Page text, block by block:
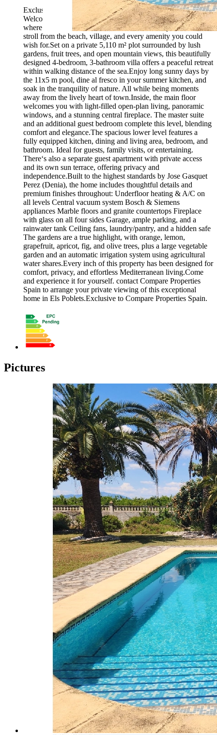
Exclusive to Compare Properties Spain.Will accept offers.
Welcome to this enchanting finca in the heart of Els Poblets,
where rustic charm meets modern comfort. All just a short
stroll from the beach, village, and every amenity you could
wish for.Set on a private 5,110 m² plot surrounded by lush
gardens, fruit trees, and open mountain views, this beautifully
designed 4-bedroom, 3-bathroom villa offers a peaceful retreat
within walking distance of the sea.Enjoy long sunny days by
the 11x5 m pool, dine al fresco in your summer kitchen, and
soak in the tranquility of nature. All while being moments
away from the lively heart of town.Inside, the main floor
welcomes you with light-filled open-plan living, panoramic
windows, and a stunning central fireplace. The master suite
and an additional guest bedroom complete this level, blending
comfort and elegance.The spacious lower level features a
fully equipped kitchen, dining and living area, bedroom, and
bathroom. Ideal for guests, family visits, or entertaining.
There‘s also a separate guest apartment with private access
and its own sun terrace, offering privacy and
independence.Built to the highest standards by Jose Gasquet
Perez (Denia), the home includes thoughtful details and
premium finishes throughout: Underfloor heating & A/C on
all levels Central vacuum system Bosch & Siemens
appliances Marble floors and granite countertops Fireplace
with glass on all four sides Garage, ample parking, and a
rainwater tank Ceiling fans, laundry/pantry, and a hidden safe
The gardens are a true highlight, with orange, lemon,
grapefruit, apricot, fig, and olive trees, plus a large vegetable
garden and an automatic irrigation system using agricultural
water shares.Every inch of this property has been designed for
comfort, privacy, and effortless Mediterranean living.Come
and experience it for yourself. contact Compare Properties
Spain to arrange your private viewing of this exceptional
home in Els Poblets.Exclusive to Compare Properties Spain.
Pictures